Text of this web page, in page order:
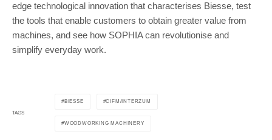
edge technological innovation that characterises Biesse, test
the tools that enable customers to obtain greater value from
machines, and see how SOPHIA can revolutionise and
simplify everyday work.
TAGS
BIESSE CIFM/INTERZUM
WOODWORKING MACHINERY